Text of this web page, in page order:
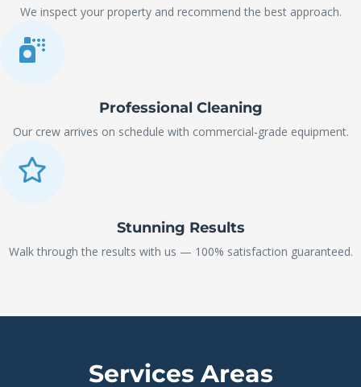
We inspect your property and recommend the best approach.
Professional Cleaning
Our crew arrives on schedule with commercial-grade equipment.
Stunning Results
Walk through the results with us — 100% satisfaction guaranteed.
Services Areas